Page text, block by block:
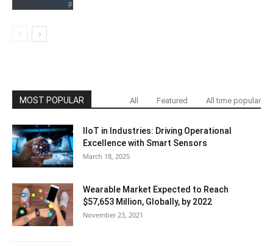
MOST POPULAR All Featured All time popular
IIoT in Industries: Driving Operational
Excellence with Smart Sensors
March 18, 2025
Wearable Market Expected to Reach
$57,653 Million, Globally, by 2022
November 23, 2021